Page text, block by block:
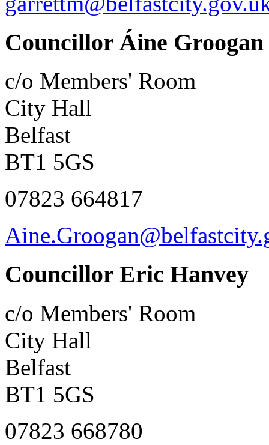
Councillor Áine Groogan
c/o Members' Room
City Hall
Belfast
BT1 5GS
07823 664817
Councillor Eric Hanvey
c/o Members' Room
City Hall
Belfast
BT1 5GS
07823 668780